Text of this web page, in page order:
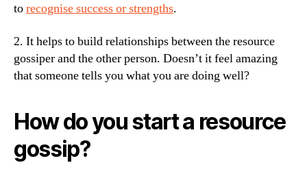
torecognise success or strengths.
2. It helps to build relationships between the resource
gossiper and the other person. Doesn’t it feel amazing
that someone tells you what you are doing well?
How do you start a resource
gossip?